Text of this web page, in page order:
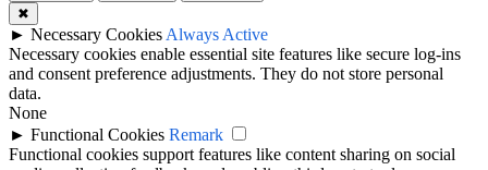
✖
► Necessary Cookies Always Active
Necessary cookies enable essential site features like secure log-ins
and consent preference adjustments. They do not store personal
data.
None
► Functional Cookies Remark
Functional cookies support features like content sharing on social